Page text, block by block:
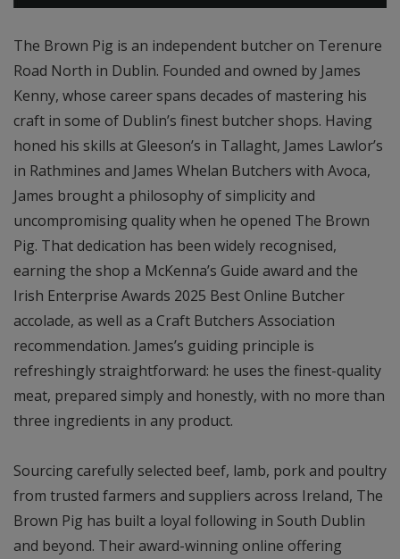
The Brown Pig is an independent butcher on Terenure
Road North in Dublin. Founded and owned by James
Kenny, whose career spans decades of mastering his
craft in some of Dublin’s finest butcher shops. Having
honed his skills at Gleeson’s in Tallaght, James Lawlor’s
in Rathmines and James Whelan Butchers with Avoca,
James brought a philosophy of simplicity and
uncompromising quality when he opened The Brown
Pig. That dedication has been widely recognised,
earning the shop a McKenna’s Guide award and the
Irish Enterprise Awards 2025 Best Online Butcher
accolade, as well as a Craft Butchers Association
recommendation. James’s guiding principle is
refreshingly straightforward: he uses the finest-quality
meat, prepared simply and honestly, with no more than
three ingredients in any product.
Sourcing carefully selected beef, lamb, pork and poultry
from trusted farmers and suppliers across Ireland, The
Brown Pig has built a loyal following in South Dublin
and beyond. Their award-winning online offering